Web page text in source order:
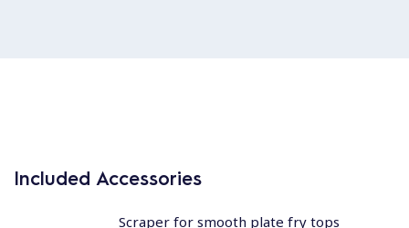
Included Accessories
Scraper for smooth plate fry tops